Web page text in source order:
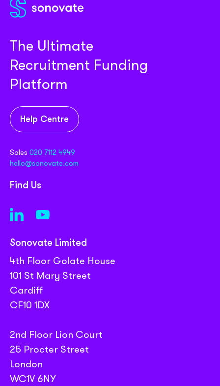
Media coverage
Get in touch
Help centre
Partner with us
Sign In
The Ultimate
Recruitment Funding
Platform
Help Centre
Sales 020 7112 4949
hello@sonovate.com
Find Us
Sonovate Limited
4th Floor Golate House
101 St Mary Street
Cardiff
CF10 1DX
2nd Floor Lion Court
25 Procter Street
London
WC1V 6NY